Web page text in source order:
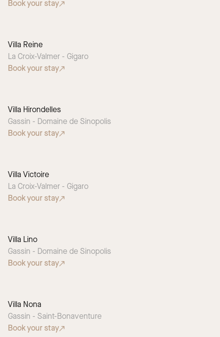
Book your stay
Villa Reine
La Croix-Valmer - Gigaro
Book your stay
Villa Hirondelles
Gassin - Domaine de Sinopolis
Book your stay
Villa Victoire
La Croix-Valmer - Gigaro
Book your stay
Villa Lino
Gassin - Domaine de Sinopolis
Book your stay
Villa Nona
Gassin - Saint-Bonaventure
Book your stay